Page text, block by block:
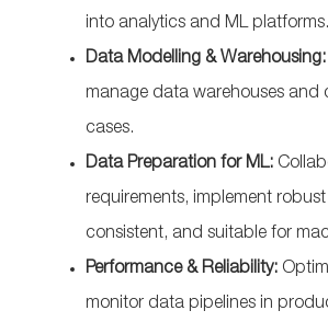
into analytics and ML platforms.
Data Modelling & Warehousing:
manage data warehouses and
cases.​
Data Preparation for ML:
requirements, implement
consistent, and suitable for
Performance & Reliability:
monitor data pipelines in